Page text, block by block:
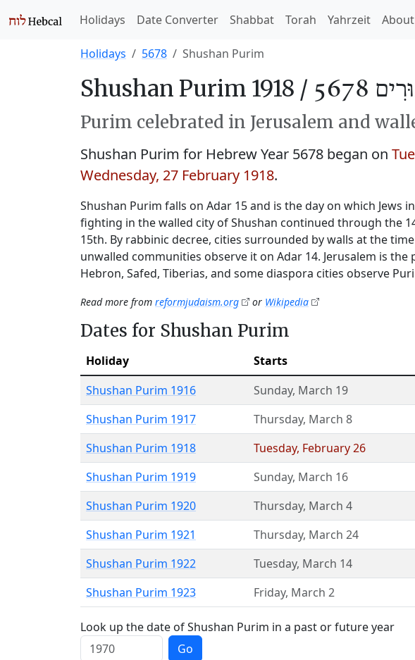
Holidays Date Converter Shabbat Torah Yahrzeit About
Holidays 5678 Shushan Purim
Shushan Purim 1918 / 5678
Purim celebrated in Jerusalem and
Shushan Purim for Hebrew Year 5678 began on
Wednesday, 27 February 1918.
Shushan Purim falls on Adar 15 and is the day on which Jews
fighting in the walled city of Shushan continued through the
15th. By rabbinic decree, cities surrounded by walls at the
unwalled communities observe it on Adar 14. Jerusalem is
Hebron, Safed, Tiberias, and some diaspora cities observe
Read more from reformjudaism.org or Wikipedia
Dates for Shushan Purim
Holiday Starts
Shushan Purim 1916
Sunday, March 19
Shushan Purim 1917 Thursday, March 8
Shushan Purim 1918 Tuesday, February 26
Shushan Purim 1919 Sunday, March 16
Shushan Purim 1920 Thursday, March 4
Shushan Purim 1921 Thursday, March 24
Shushan Purim 1922 Tuesday, March 14
Shushan Purim 1923 Friday, March 2
Look up the date of Shushan Purim in a past or future year
Go